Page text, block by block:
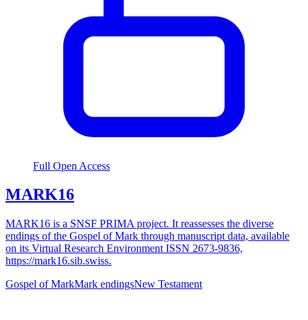
Full Open Access
MARK16
MARK16 is a SNSF PRIMA project. It reassesses the diverse
endings of the Gospel of Mark through manuscript data, available
on its Virtual Research Environment ISSN 2673-9836,
https://mark16.sib.swiss.
Gospel of MarkMark endingsNew Testament